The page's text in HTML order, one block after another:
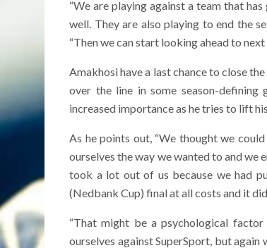
“We are playing against a team that
well. They are also playing to end the
“Then we can start looking ahead to next
Amakhosi have a last chance to close
over the line in some season-defining
increased importance as he tries to lift
As he points out, “We thought we
ourselves the way we wanted to and we
took a lot out of us because we had
(Nedbank Cup) final at all costs and it did
“That might be a psychological
ourselves against SuperSport, but again